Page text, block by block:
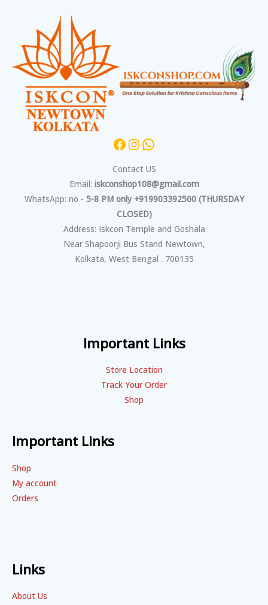
Contact US
Email: iskconshop108@gmail.com
WhatsApp: no - 5-8 PM only +919903392500 (THURSDAY
CLOSED)
Address: Iskcon Temple and Goshala
Near Shapoorji Bus Stand Newtown,
Kolkata, West Bengal . 700135
Important Links
Store Location
Track Your Order
Shop
Important Links
Shop
My account
Orders
Links
About Us